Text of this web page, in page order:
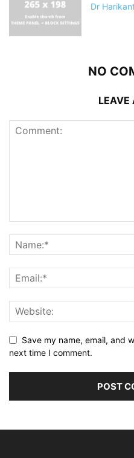
Dr
NO
LEAVE
Save my name, email, and
next time I comment.